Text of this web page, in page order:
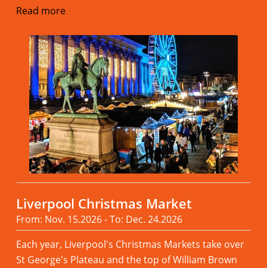
Read more
Liverpool Christmas Market
From: Nov. 15.2026 - To: Dec. 24.2026
Each year, Liverpool's Christmas Markets take over
St George's Plateau and the top of William Brown